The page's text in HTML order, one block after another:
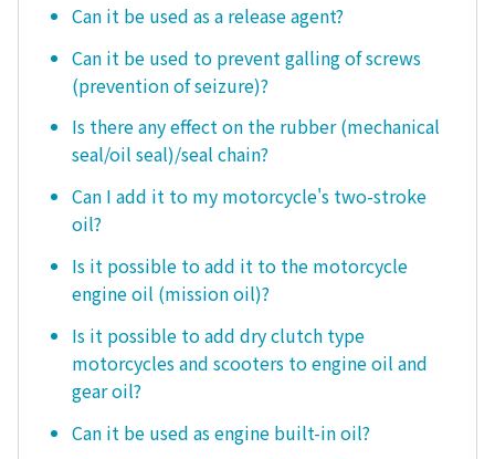
Can it be used as a release agent?
Can it be used to prevent galling of screws
(prevention of seizure)?
Is there any effect on the rubber (mechanical
seal/oil seal)/seal chain?
Can I add it to my motorcycle's two-stroke
oil?
Is it possible to add it to the motorcycle
engine oil (mission oil)?
Is it possible to add dry clutch type
motorcycles and scooters to engine oil and
gear oil?
Can it be used as engine built-in oil?